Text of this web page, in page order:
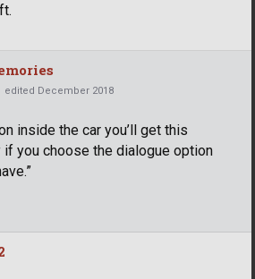
edited December 2018
inside the car you’ll get this
you choose the dialogue option